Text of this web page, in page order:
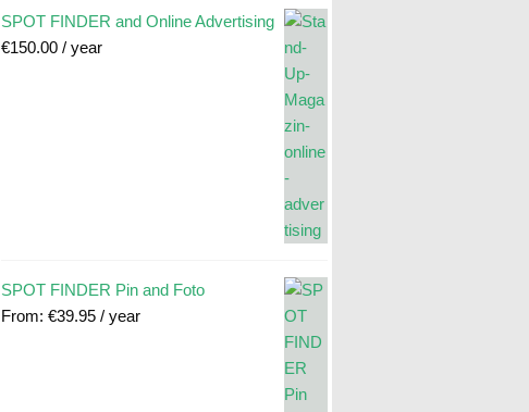
SPOT FINDER and Online Advertising
€150.00 / year
SPOT FINDER Pin and Foto
From: €39.95 / year